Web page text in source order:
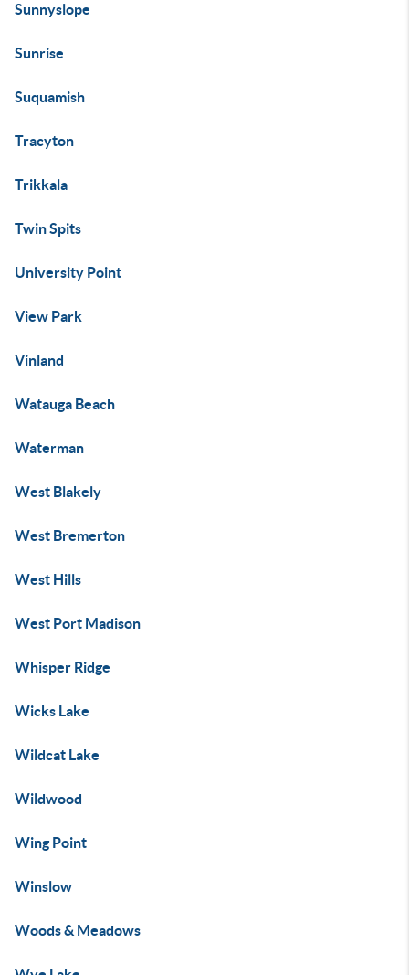
Sunnyslope
Sunrise
Suquamish
Tracyton
Trikkala
Twin Spits
University Point
View Park
Vinland
Watauga Beach
Waterman
West Blakely
West Bremerton
West Hills
West Port Madison
Whisper Ridge
Wicks Lake
Wildcat Lake
Wildwood
Wing Point
Winslow
Woods & Meadows